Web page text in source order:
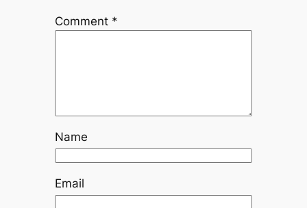
Comment *
Name
Email